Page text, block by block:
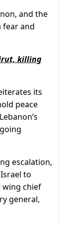
and the
fear and
killing
its
peace
escalation,
to
wing chief
general,